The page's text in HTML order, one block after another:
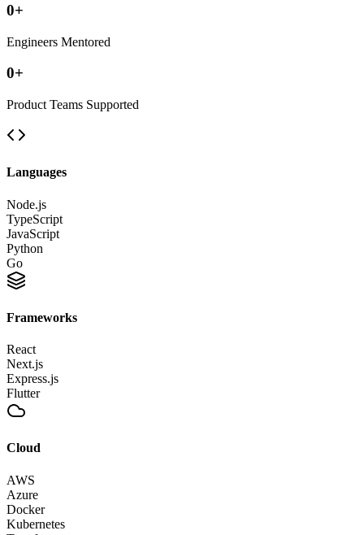
0+
Engineers Mentored
0+
Product Teams Supported
Languages
Node.js
TypeScript
JavaScript
Python
Go
Frameworks
React
Next.js
Express.js
Flutter
Cloud
AWS
Azure
Docker
Kubernetes